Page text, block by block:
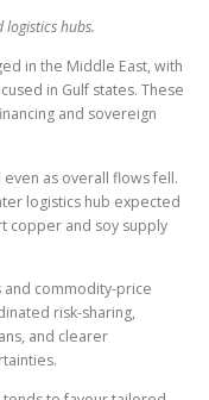
logistics hubs.
in the Middle East, with
in Gulf states. These
and sovereign
as overall flows fell.
logistics hub expected
copper and soy supply
and commodity-price
risk-sharing,
and clearer